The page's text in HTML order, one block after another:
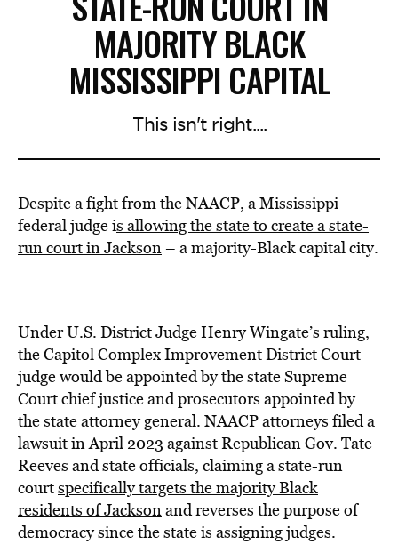
MAJORITY BLACK
MISSISSIPPI CAPITAL
This isn't right....
Despite a fight from the NAACP, a Mississippi
federal judge is allowing the state to create a state-
run court in Jackson– a majority-Black capital city.
Under U.S. District Judge Henry Wingate’s ruling,
the Capitol Complex Improvement District Court
judge would be appointed by the state Supreme
Court chief justice and prosecutors appointed by
the state attorney general. NAACP attorneys filed a
lawsuit in April 2023 against Republican Gov. Tate
Reeves and state officials, claiming a state-run
courtspecifically targets the majority Black
residents of Jacksonand reverses the purpose of
democracy since the state is assigning judges.